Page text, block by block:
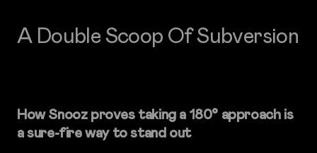
A Double Scoop Of Subversion
How Snooz proves taking a 180° approach is
a sure-fire way to stand out